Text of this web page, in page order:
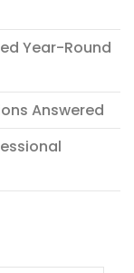
Year-Round
Answered